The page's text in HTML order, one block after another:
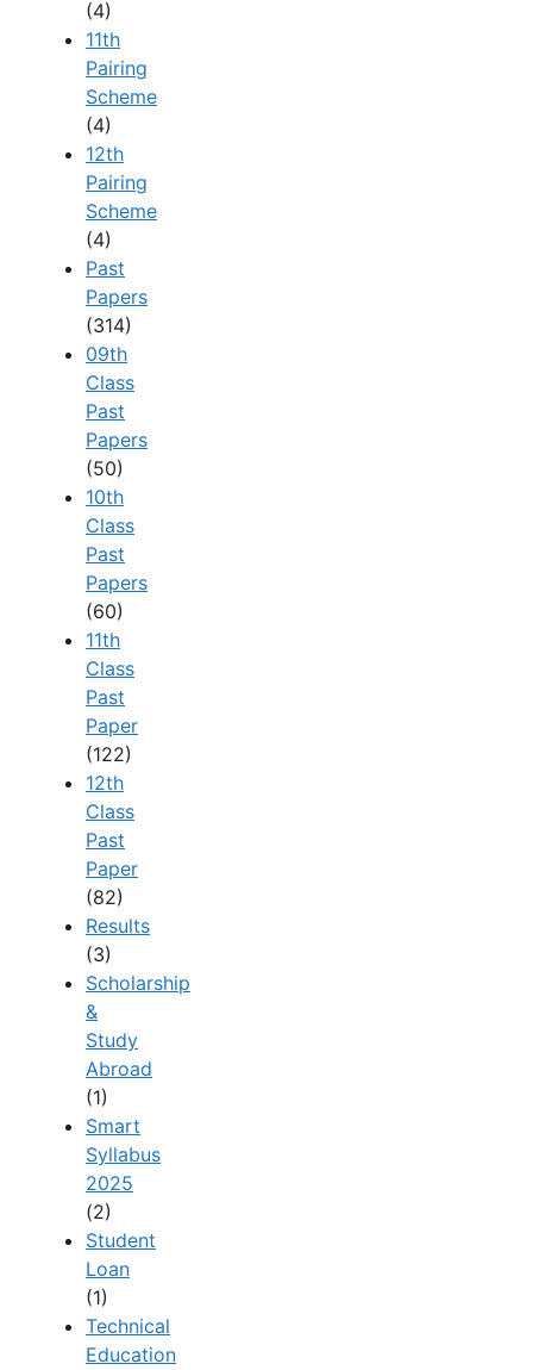
(4)
11th
Pairing
Scheme
(4)
12th
Pairing
Scheme
(4)
Past
Papers
(314)
09th
Class
Past
Papers
(50)
10th
Class
Past
Papers
(60)
11th
Class
Past
Paper
(122)
12th
Class
Past
Paper
(82)
Results
(3)
Scholarship
&
Study
Abroad
(1)
Smart
Syllabus
2025
(2)
Student
Loan
(1)
Technical
Education